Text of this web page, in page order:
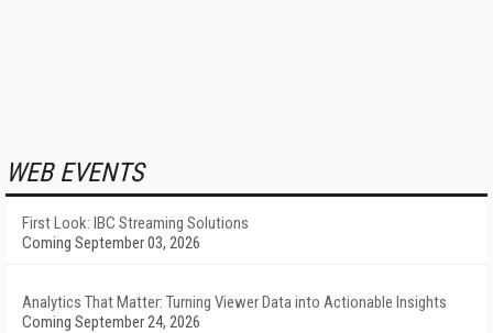
WEB EVENTS
First Look: IBC Streaming Solutions
Coming September 03, 2026
Analytics That Matter: Turning Viewer Data into Actionable Insights
Coming September 24, 2026